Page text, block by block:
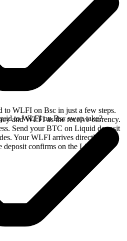
WLFI on Bsc in just a few steps.
and WLFI as the receive currency.
Send your BTC on Liquid deposit
Your WLFI arrives directly in
confirms on the Liquid
to WLFI on Bsc swap take?